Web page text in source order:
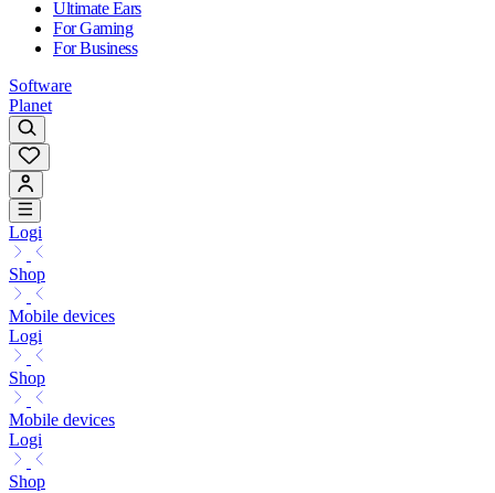
Ultimate Ears
For Gaming
For Business
Software
Planet
Logi
Shop
Mobile devices
Logi
Shop
Mobile devices
Logi
Shop